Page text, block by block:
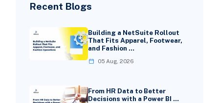
Recent Blogs
Building a NetSuite Rollout
That Fits Apparel, Footwear,
and Fashion …
05 Aug, 2026
From HR Data to Better
Decisions with a Power BI …